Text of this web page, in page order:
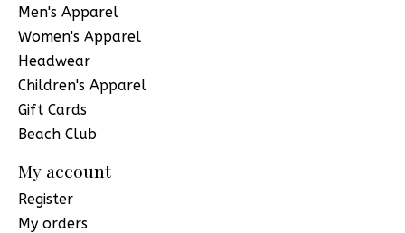
Men's Apparel
Women's Apparel
Headwear
Children's Apparel
Gift Cards
Beach Club
My account
Register
My orders